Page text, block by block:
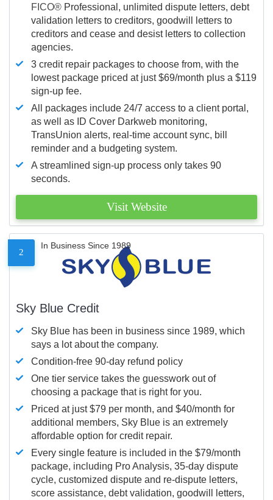
FICO® Professional, unlimited dispute letters, debt
validation letters to creditors, goodwill letters to
creditors and cease and desist letters to collection
agencies.
3 credit repair packages to choose from, with the
lowest package priced at just $69/month plus a $119
sign-up fee.
All packages include 24/7 access to a client portal,
as well as ID Cover Darkweb monitoring,
TransUnion alerts, real-time account sync, bill
reminder and a budgeting system.
A streamlined sign-up process only takes 90
seconds.
Visit Website
2
In Business Since 1989
Sky Blue Credit
Sky Blue has been in business since 1989, which
says a lot about the company.
Condition-free 90-day refund policy
One tier service takes the guesswork out of
choosing a package that is right for you.
Priced at just $79 per month, and $40/month for
additional members, Sky Blue is an extremely
affordable option for credit repair.
Every single feature is included in the $79/month
package, including Pro Analysis, 35-day dispute
cycle, customized dispute and re-dispute letters,
score assistance, debt validation, goodwill letters,